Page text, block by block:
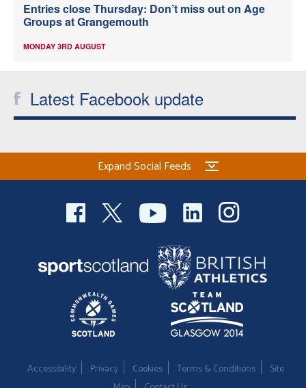
Entries close Thursday: Don’t miss out on Age
Groups at Grangemouth
MONDAY 3RD AUGUST
Latest Facebook update
Expand Social Feeds
Accessibility Privacy Cookies Terms & Conditions
Site